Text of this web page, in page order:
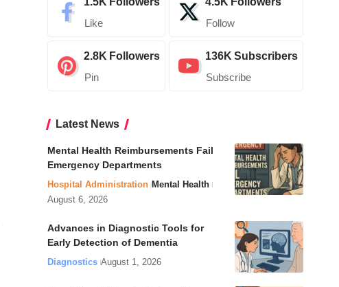
Like Follow
2.8K Followers
Pin
136K Subscribers
Subscribe
Latest News
Mental Health Reimbursements Fail
Emergency Departments
Hospital Administration Mental Health
August 6, 2026
Advances in Diagnostic Tools for
Early Detection of Dementia
Diagnostics August 1, 2026